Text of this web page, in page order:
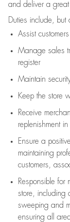
and deliver a great
Duties include,
Assistcustomers
Manage sales
register
Maintain
Keep the store
Receive
replenishment in
Ensure a
maintaining
customers,
Responsible for
store, including
sweeping and
ensuring all